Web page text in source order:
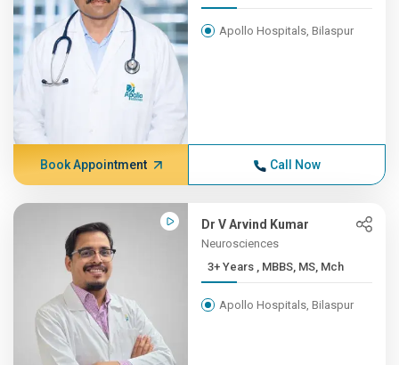
Apollo Hospitals, Bilaspur
Book Appointment Call Now
Dr V Arvind Kumar
Neurosciences
3+ Years , MBBS, MS, Mch
Apollo Hospitals, Bilaspur